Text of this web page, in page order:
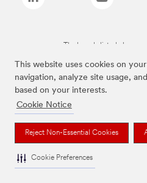
This website uses cookies on
navigation, analyze site usage,
based on your interests.
Cookie Notice
Reject Non-Essential Cookies
Cookie Preferences
The brands listed above